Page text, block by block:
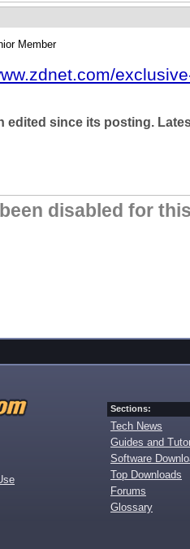
Member
edited since its posting.
disabled for
Sections:
Tech News
Guides and
Software
Top Downloads
Forums
Glossary